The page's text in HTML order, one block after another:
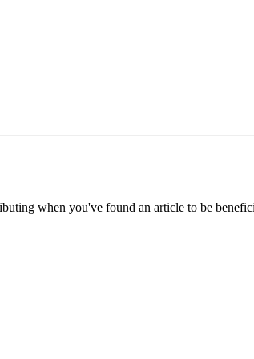
when you've found an article to be